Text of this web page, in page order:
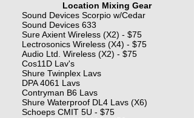
Location Mixing Gear
Sound Devices Scorpio w/Cedar
Sound Devices 633
Sure Axient Wireless (X2) - $75
Lectrosonics Wireless (X4) - $75
Audio Ltd. Wireless (X2) - $75
Cos11D Lav's
Shure Twinplex Lavs
DPA 4061 Lavs
Contryman B6 Lavs
Shure Waterproof DL4 Lavs (X6)
Schoeps CMIT 5U - $75